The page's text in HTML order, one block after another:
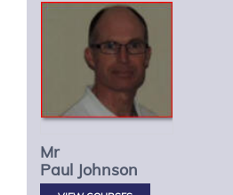
Mr
Paul Johnson